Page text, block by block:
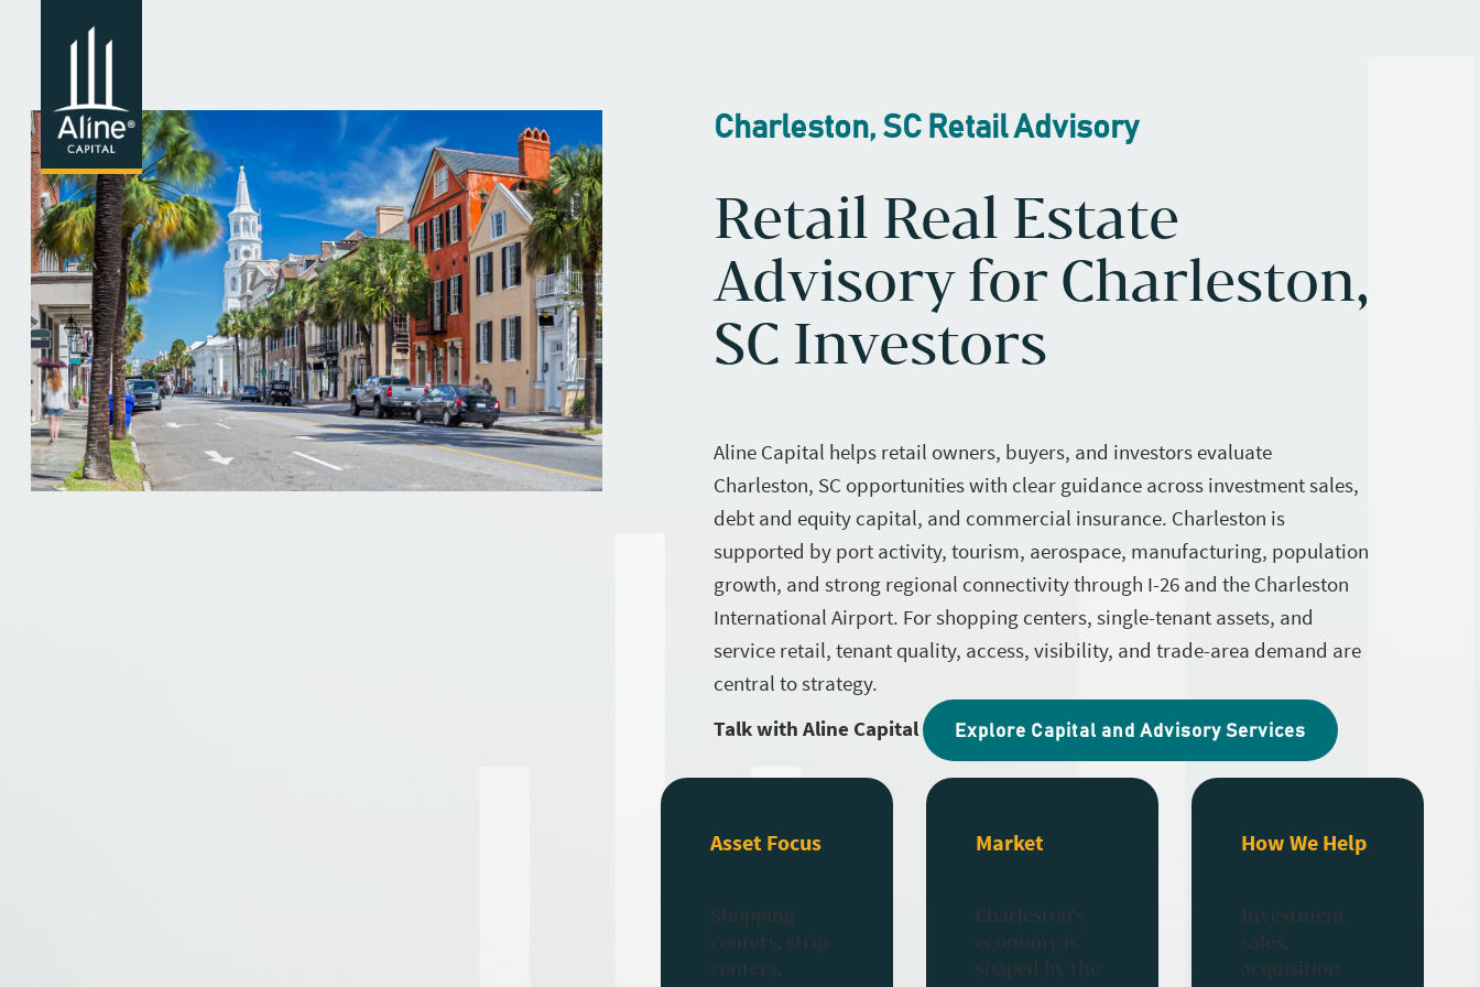
Charleston, SC Retail Advisory
Retail Real Estate
Advisory for Charleston,
SC Investors
Aline Capital helps retail owners, buyers, and investors evaluate
Charleston, SC opportunities with clear guidance across investment sales,
debt and equity capital, and commercial insurance. Charleston is
supported by port activity, tourism, aerospace, manufacturing, population
growth, and strong regional connectivity through I-26 and the Charleston
International Airport. For shopping centers, single-tenant assets, and
service retail, tenant quality, access, visibility, and trade-area demand are
central to strategy.
Talk with Aline Capital
Explore Capital and Advisory Services
Asset Focus
Shopping
centers, strip
centers,
Market
Charleston’s
economy is
shaped by the
How We Help
Investment
sales,
acquisition